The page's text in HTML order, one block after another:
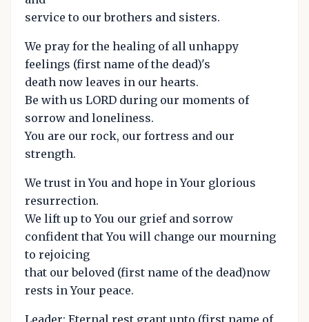
service to our brothers and sisters.
We pray for the healing of all unhappy
feelings (first name of the dead)'s
death now leaves in our hearts.
Be with us LORD during our moments of
sorrow and loneliness.
You are our rock, our fortress and our
strength.
We trust in You and hope in Your glorious
resurrection.
We lift up to You our grief and sorrow
confident that You will change our mourning
to rejoicing
that our beloved (first name of the dead)now
rests in Your peace.